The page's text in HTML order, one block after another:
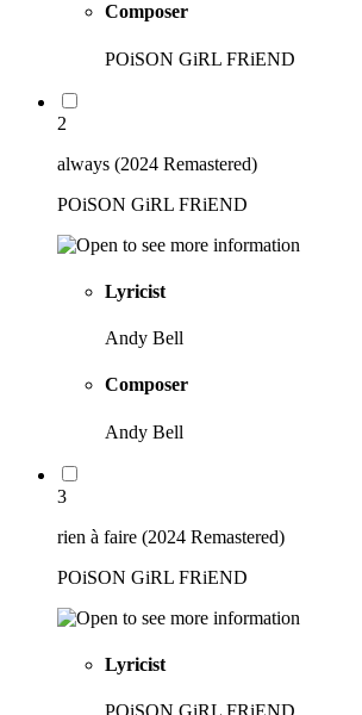
Composer
POiSON GiRL FRiEND
2
always (2024 Remastered)
POiSON GiRL FRiEND
Lyricist
Andy Bell
Composer
Andy Bell
3
rien à faire (2024 Remastered)
POiSON GiRL FRiEND
Lyricist